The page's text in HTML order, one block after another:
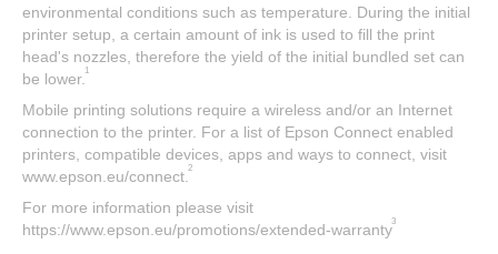
environmental conditions such as temperature. During the initial
printer setup, a certain amount of ink is used to fill the print
head's nozzles, therefore the yield of the initial bundled set can
be lower. 1
Mobile printing solutions require a wireless and/or an Internet
connection to the printer. For a list of Epson Connect enabled
printers, compatible devices, apps and ways to connect, visit
www.epson.eu/connect.2
For more information please visit
https://www.epson.eu/promotions/extended-warranty3